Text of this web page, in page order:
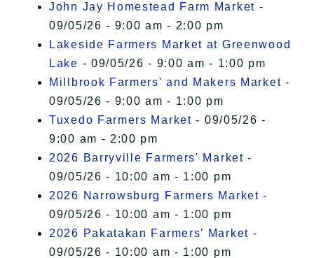
John Jay Homestead Farm Market -
09/05/26 - 9:00 am - 2:00 pm
Lakeside Farmers Market at Greenwood
Lake - 09/05/26 - 9:00 am - 1:00 pm
Millbrook Farmers' and Makers Market -
09/05/26 - 9:00 am - 1:00 pm
Tuxedo Farmers Market - 09/05/26 -
9:00 am - 2:00 pm
2026 Barryville Farmers' Market -
09/05/26 - 10:00 am - 1:00 pm
2026 Narrowsburg Farmers Market -
09/05/26 - 10:00 am - 1:00 pm
2026 Pakatakan Farmers’ Market -
09/05/26 - 10:00 am - 1:00 pm